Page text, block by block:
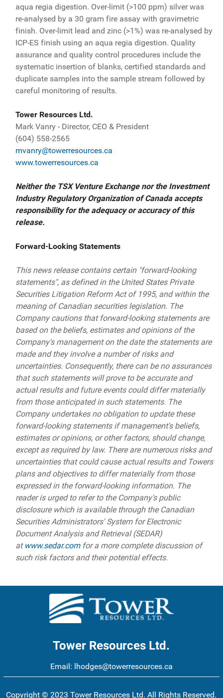
aqua regia digestion. Over-limit (>100 ppm) silver was
re-analysed by a 30 gram fire assay with gravimetric
finish. Over-limit lead and zinc (>1%) was re-analysed by
ICP-ES finish using an aqua regia digestion. Quality
assurance and quality control procedures include the
systematic insertion of blanks, certified standards and
duplicate samples into the sample stream followed by
careful monitoring of results.
Tower Resources Ltd.
Mark Vanry - Director, CEO & President
(604) 558-2565
mvanry@towerresources.ca
www.towerresources.ca
Neither the TSX Venture Exchange nor the Investment
Industry Regulatory Organization of Canada accepts
responsibility for the adequacy or accuracy of this
release.
Forward-Looking Statements
This news release contains certain "forward-looking
statements", as defined in the United States Private
Securities Litigation Reform Act of 1995, and within the
meaning of Canadian securities legislation. The
Company cautions that forward-looking statements are
based on the beliefs, estimates and opinions of the
Company's management on the date the statements are
made and they involve a number of risks and
uncertainties. Consequently, there can be no assurances
that such statements will prove to be accurate and
actual results and future events could differ materially
from those anticipated in such statements. The
Company undertakes no obligation to update these
forward-looking statements if management's beliefs,
estimates or opinions, or other factors, should change,
except as required by law. There are numerous risks and
uncertainties that could cause actual results and Towers
plans and objectives to differ materially from those
expressed in the forward-looking information. The
reader is urged to refer to the Company's public
disclosure which is available through the Canadian
Securities Administrators' System for Electronic
Document Analysis and Retrieval (SEDAR)
atwww.sedar.comfor a more complete discussion of
such risk factors and their potential effects.
Tower Resources Ltd.
Email: lhodges@towerresources.ca
Copyright © 2023 Tower Resources Ltd. All Rights Reserved.